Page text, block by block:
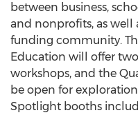
between business,
and nonprofits, as well
funding community.
Education will offer
workshops, and the
be open for
Spotlight booths